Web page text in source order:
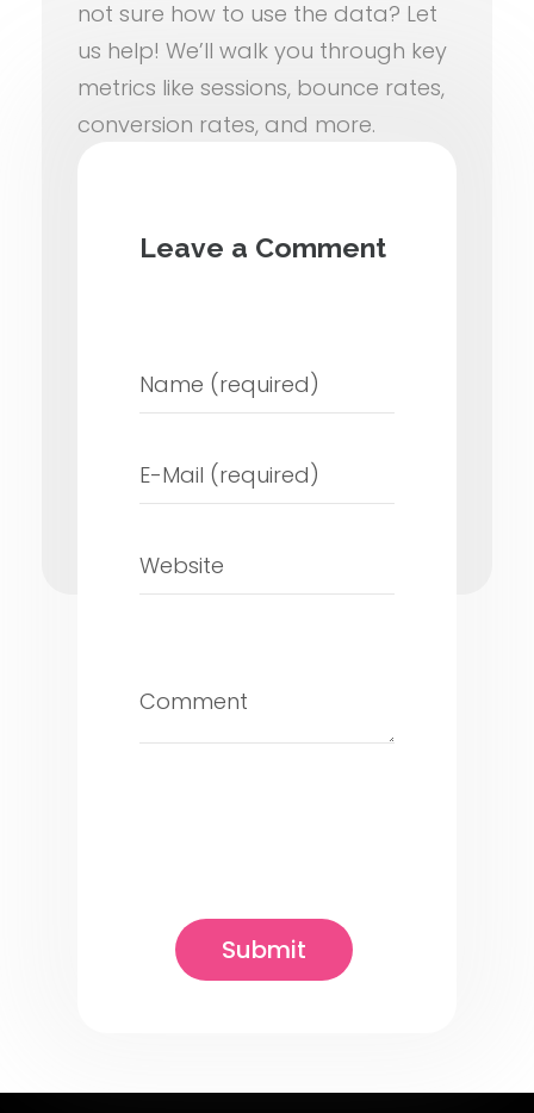
not sure how to use the data? Let
us help! We’ll walk you through key
metrics like sessions, bounce rates,
conversion rates, and more.
Consultation with our team and
Leave a Comment